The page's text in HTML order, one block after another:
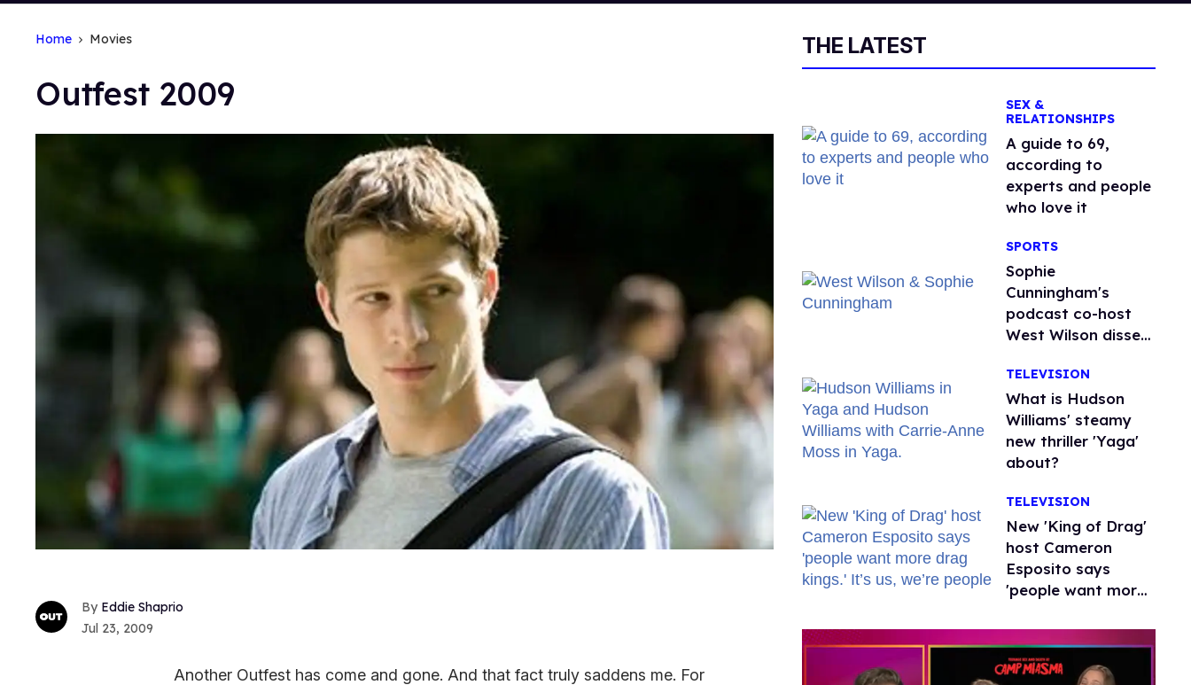
Home Movies
Outfest 2009
Eddie Shaprio
Jul 23, 2009
Another Outfest has come and gone. And that fact truly saddens me. For
THE LATEST
SEX &
RELATIONSHIPS
A guide to 69,
according to
experts and people
who love it
SPORTS
Sophie
Cunningham's
podcast co-host
West Wilson disses
'dumb'
TELEVISION
What is Hudson
Williams' steamy
new thriller 'Yaga'
about?
TELEVISION
New 'King of Drag'
host Cameron
Esposito says
'people want more
we’re people